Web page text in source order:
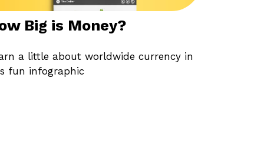
Big is Money?
a little about worldwide currency in
fun infographic